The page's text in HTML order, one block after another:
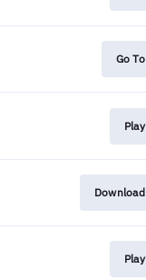
Go To
Play
Download
Play